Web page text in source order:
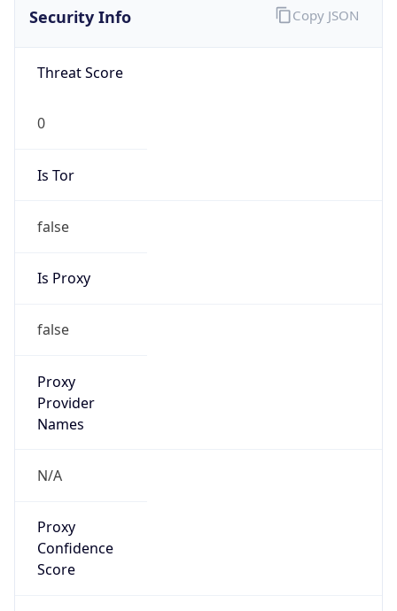
Security Info
Threat Score
0
Is Tor
false
Is Proxy
false
Proxy
Provider
Names
N/A
Proxy
Confidence
Score
Copy JSON